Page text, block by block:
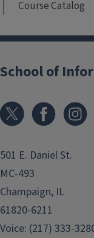
Course Catalog
School of
501 E. Daniel St.
MC-493
Champaign, IL
61820-6211
Voice: (217) 333-